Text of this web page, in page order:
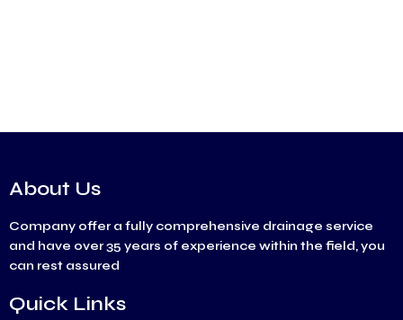
About Us
Company offer a fully comprehensive drainage service
and have over 35 years of experience within the field, you
can rest assured
Quick Links